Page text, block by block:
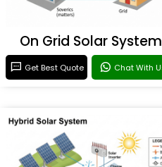
On Grid Solar System
Get Best Quote Chat With